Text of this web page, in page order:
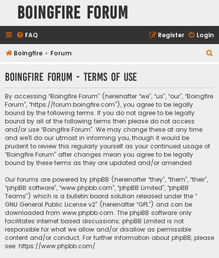
Boingfire Forum
FAQ Login
Register
Boingfire Forum
r
Boingfire Forum - Terms of use
By accessing “Boingfire Forum” (hereinafter “we”, “us”, “our”, “Boingfire
Forum”, “https://forum.boingfire.com”), you agree to be legally
bound by the following terms. If you do not agree to be legally
bound by all of the following terms then please do not access
and/or use “Boingfire Forum”. We may change these at any time
and we’ll do our utmost in informing you, though it would be
prudent to review this regularly yourself as your continued usage of
“Boingfire Forum” after changes mean you agree to be legally
bound by these terms as they are updated and/or amended.
Our forums are powered by phpBB (hereinafter “they”, “them”, “their”,
“phpBB software”, “www.phpbb.com”, “phpBB Limited”, “phpBB
Teams”) which is a bulletin board solution released under the “
GNU General Public License v2” (hereinafter “GPL”) and can be
downloaded from www.phpbb.com. The phpBB software only
facilitates internet based discussions; phpBB Limited is not
responsible for what we allow and/or disallow as permissible
content and/or conduct. For further information about phpBB, please
see: https://www.phpbb.com/.